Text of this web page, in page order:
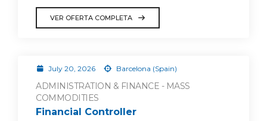
VER OFERTA COMPLETA
July 20, 2026 Barcelona (Spain)
ADMINISTRATION & FINANCE - MASS
COMMODITIES
Financial Controller